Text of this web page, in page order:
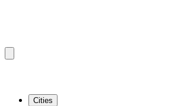
Cities